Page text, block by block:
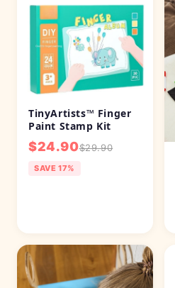
TinyArtists™ Finger
Paint Stamp Kit
$24.90$29.90
SAVE 17%